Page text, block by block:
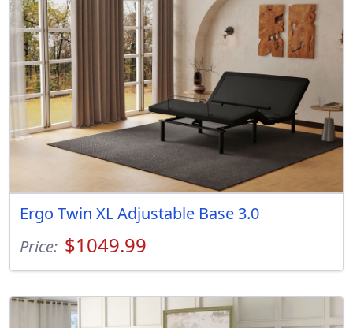
Ergo Twin XL Adjustable Base 3.0
Price: $1049.99